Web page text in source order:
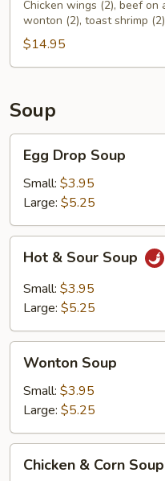
Platter
(For
Chicken wings (2), beef on
wonton (2), toast shrimp (2)
$14.95
Soup
Egg
Drop
Soup
Egg Drop Soup
Small: $3.95
Large: $5.25
Hot
Sour
Soup
Hot & Sour Soup
Small: $3.95
Large: $5.25
Wonton
Soup
Wonton Soup
Small: $3.95
Large: $5.25
Chicken
Chicken & Corn